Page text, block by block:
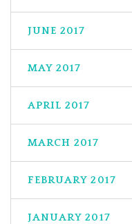
JUNE 2017
MAY 2017
APRIL 2017
MARCH 2017
FEBRUARY 2017
JANUARY 2017